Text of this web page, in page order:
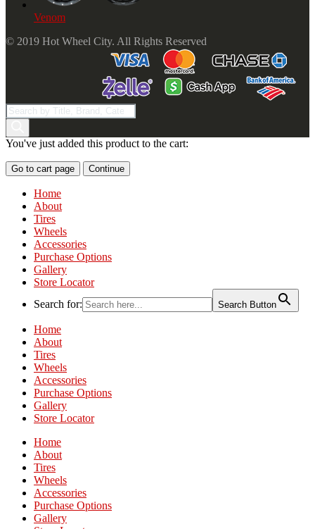
Venom
© 2019 Hot Wheel City. All Rights Reserved
Products
search
You've just added this product to the cart:
Go to cart page Continue
Home
About
Tires
Wheels
Accessories
Purchase Options
Gallery
Store Locator
Search for:
Search Button
Home
About
Tires
Wheels
Accessories
Purchase Options
Gallery
Store Locator
Home
About
Tires
Wheels
Accessories
Purchase Options
Gallery